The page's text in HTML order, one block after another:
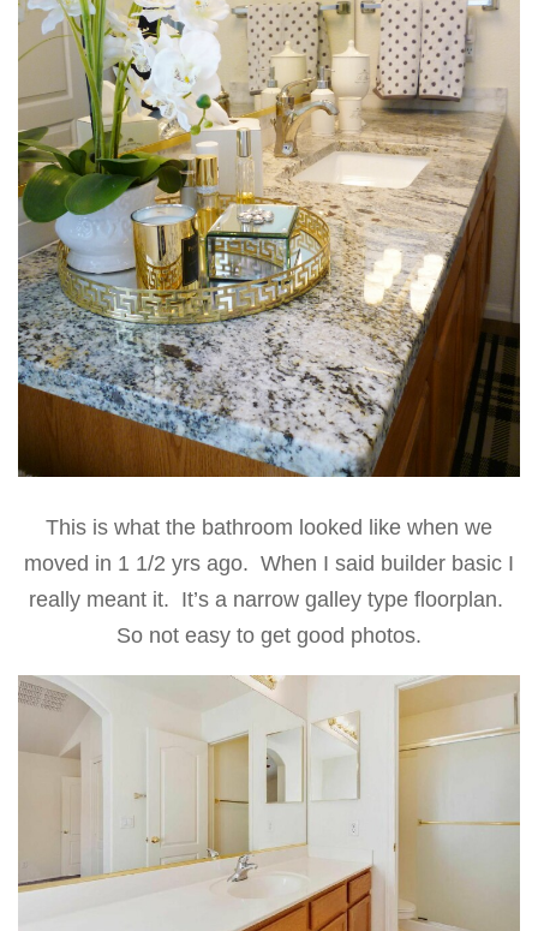
This is what the bathroom looked like when we
moved in 1 1/2 yrs ago. When I said builder basic I
really meant it. It’s a narrow galley type floorplan.
So not easy to get good photos.